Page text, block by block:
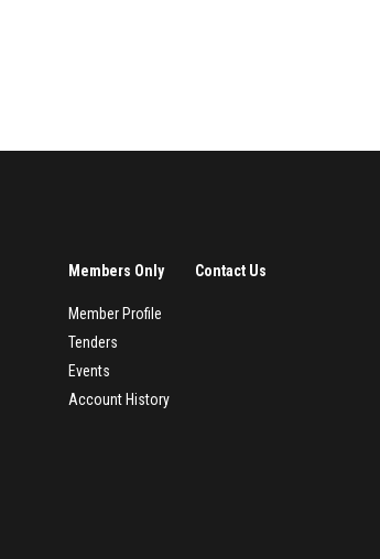
Members Only
Member Profile
Tenders
Events
Account History
Contact Us